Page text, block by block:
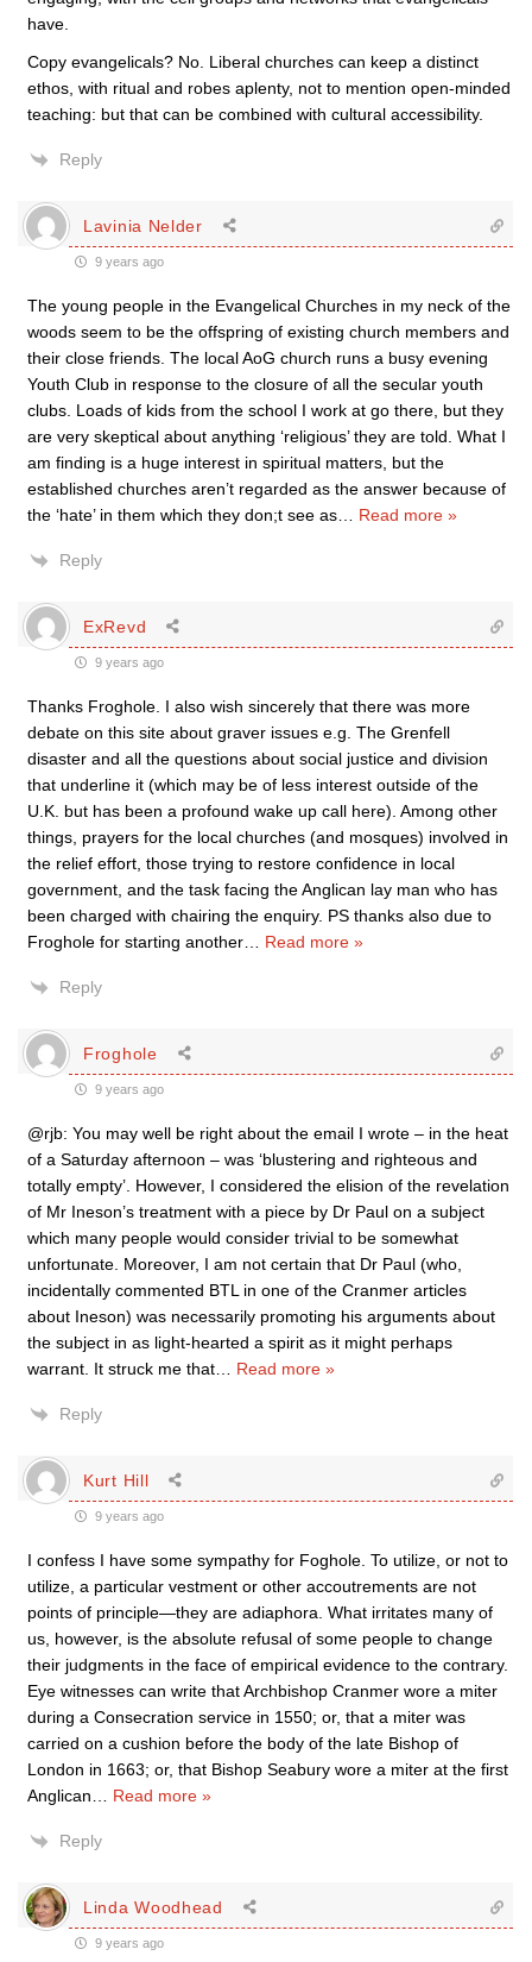
have.
Copy evangelicals? No. Liberal churches can keep a distinct
ethos, with ritual and robes aplenty, not to mention open-minded
teaching: but that can be combined with cultural accessibility.
Reply
Lavinia Nelder
9 years ago
The young people in the Evangelical Churches in my neck of the
woods seem to be the offspring of existing church members and
their close friends. The local AoG church runs a busy evening
Youth Club in response to the closure of all the secular youth
clubs. Loads of kids from the school I work at go there, but they
are very skeptical about anything ‘religious’ they are told. What I
am finding is a huge interest in spiritual matters, but the
established churches aren’t regarded as the answer because of
the ‘hate’ in them which they don;t see as… Read more »
Reply
ExRevd
9 years ago
Thanks Froghole. I also wish sincerely that there was more
debate on this site about graver issues e.g. The Grenfell
disaster and all the questions about social justice and division
that underline it (which may be of less interest outside of the
U.K. but has been a profound wake up call here). Among other
things, prayers for the local churches (and mosques) involved in
the relief effort, those trying to restore confidence in local
government, and the task facing the Anglican lay man who has
been charged with chairing the enquiry. PS thanks also due to
Froghole for starting another… Read more »
Reply
Froghole
9 years ago
@rjb: You may well be right about the email I wrote – in the heat
of a Saturday afternoon – was ‘blustering and righteous and
totally empty’. However, I considered the elision of the revelation
of Mr Ineson’s treatment with a piece by Dr Paul on a subject
which many people would consider trivial to be somewhat
unfortunate. Moreover, I am not certain that Dr Paul (who,
incidentally commented BTL in one of the Cranmer articles
about Ineson) was necessarily promoting his arguments about
the subject in as light-hearted a spirit as it might perhaps
warrant. It struck me that… Read more »
Reply
Kurt Hill
9 years ago
I confess I have some sympathy for Foghole. To utilize, or not to
utilize, a particular vestment or other accoutrements are not
points of principle—they are adiaphora. What irritates many of
us, however, is the absolute refusal of some people to change
their judgments in the face of empirical evidence to the contrary.
Eye witnesses can write that Archbishop Cranmer wore a miter
during a Consecration service in 1550; or, that a miter was
carried on a cushion before the body of the late Bishop of
London in 1663; or, that Bishop Seabury wore a miter at the first
Anglican… Read more »
Reply
Linda Woodhead
9 years ago